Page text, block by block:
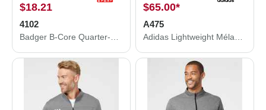
$18.21
4102
$65.00*
A475